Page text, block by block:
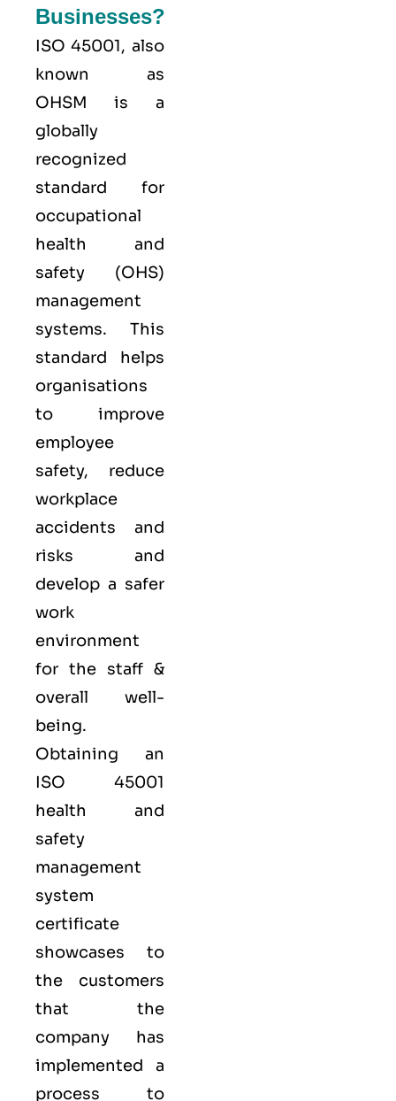
Businesses?
ISO 45001, also
known as
OHSM is a
globally
recognized
standard for
occupational
health and
safety (OHS)
management
systems. This
standard helps
organisations
to improve
employee
safety, reduce
workplace
accidents and
risks and
develop a safer
work
environment
for the staff &
overall well-
being.
Obtaining an
ISO 45001
health and
safety
management
system
certificate
showcases to
the customers
that the
company has
implemented a
process to